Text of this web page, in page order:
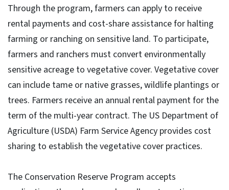
Through the program, farmers can apply to receive
rental payments and cost-share assistance for halting
farming or ranching on sensitive land. To participate,
farmers and ranchers must convert environmentally
sensitive acreage to vegetative cover. Vegetative cover
can include tame or native grasses, wildlife plantings or
trees. Farmers receive an annual rental payment for the
term of the multi-year contract. The US Department of
Agriculture (USDA) Farm Service Agency provides cost
sharing to establish the vegetative cover practices.
The Conservation Reserve Program accepts